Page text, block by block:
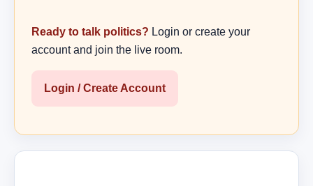
Ready to talk politics? Login or create your
account and join the live room.
Login / Create Account